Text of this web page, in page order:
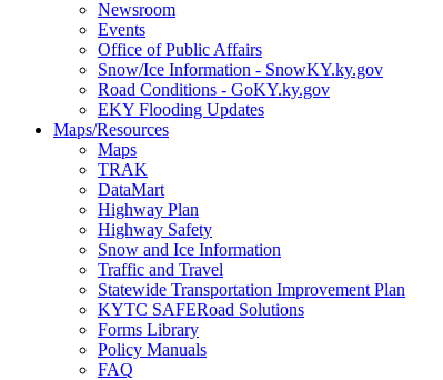
Newsroom
Events
Office of Public Affairs
Snow/Ice Information - SnowKY.ky.gov
Road Conditions - GoKY.ky.gov
EKY Flooding Updates
Maps/Resources
Maps
TRAK
DataMart
Highway Plan
Highway Safety
Snow and Ice Information
Traffic and Travel
Statewide Transportation Improvement Plan
KYTC SAFERoad Solutions
Forms Library
Policy Manuals
FAQ